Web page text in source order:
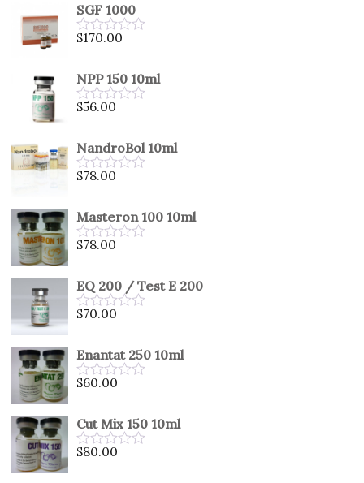
SGF 1000
Rated
of
5
$170.00
NPP 150 10ml
Rated
of
5
$56.00
NandroBol 10ml
Rated
of
5
$78.00
Masteron 100 10ml
Rated
of
5
$78.00
EQ 200 / Test E 200
Rated
of
5
$70.00
Enantat 250 10ml
Rated
of
5
$60.00
Cut Mix 150 10ml
Rated
$80.00